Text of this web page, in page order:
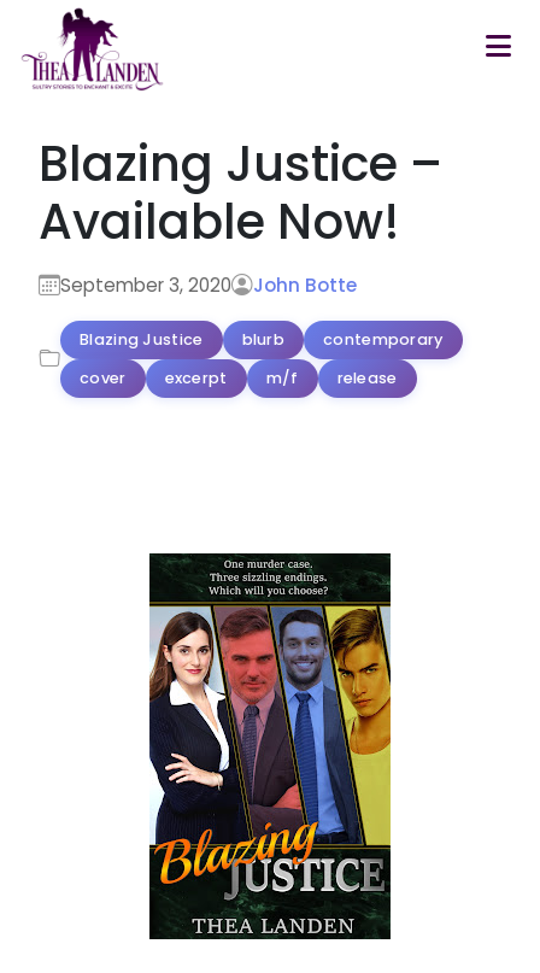
Skip to main content
Blazing Justice –
Available Now!
September 3, 2020 John Botte
Blazing Justice blurb
contemporary
cover
excerpt m/f release